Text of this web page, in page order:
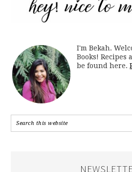
I'm Bekah.
Books! Recipes
be found here.